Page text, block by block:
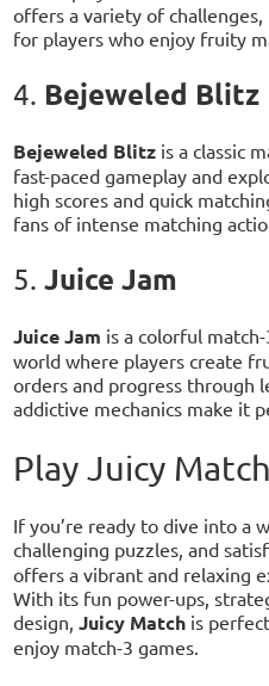
offers a variety of
for players who enjoy fruity
4. Bejeweled Blitz
Bejeweled Blitz is a classic
fast-paced gameplay and
high scores and quick
fans of intense matching
5.Juice Jam
Juice Jam is a colorful
world where players create
orders and progress through
addictive mechanics make it
Play Juicy
If you’re ready to dive into a
challenging puzzles, and
offers a vibrant and relaxing
With its fun power-ups,
design,Juicy Match is
enjoy match-3 games.